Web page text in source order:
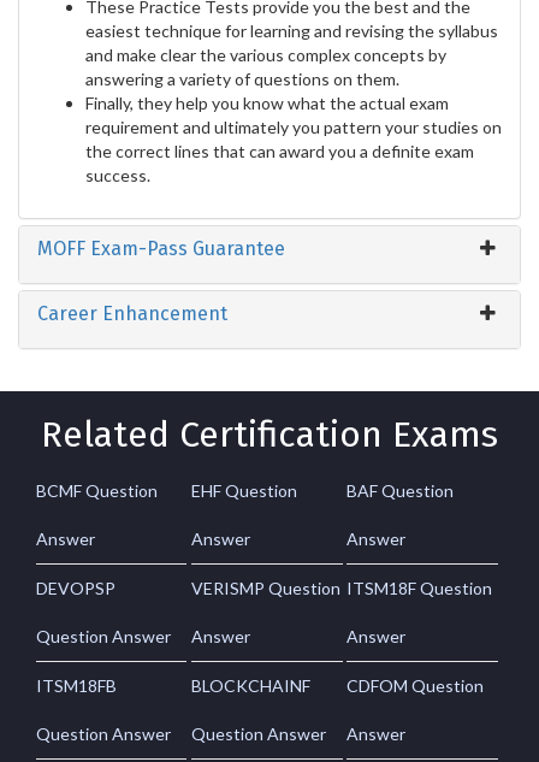
These Practice Tests provide you the best and the
easiest technique for learning and revising the syllabus
and make clear the various complex concepts by
answering a variety of questions on them.
Finally, they help you know what the actual exam
requirement and ultimately you pattern your studies on
the correct lines that can award you a definite exam
success.
MOFF Exam-Pass Guarantee
Career Enhancement
Related Certification Exams
BCMF Question
Answer
EHF Question
Answer
BAF Question
Answer
DEVOPSP
Question Answer
VERISMP Question
Answer
ITSM18F Question
Answer
ITSM18FB
Question Answer
BLOCKCHAINF
Question Answer
CDFOM Question
Answer